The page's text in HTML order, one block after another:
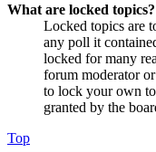
What are locked topics?
Locked topics are
any poll it
locked for many
forum moderator
to lock your own
granted by the
Top